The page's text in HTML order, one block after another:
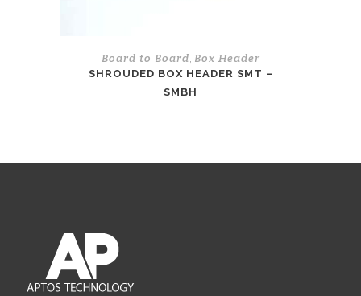
Board to Board Box Header
SHROUDED BOX HEADER SMT –
SMBH